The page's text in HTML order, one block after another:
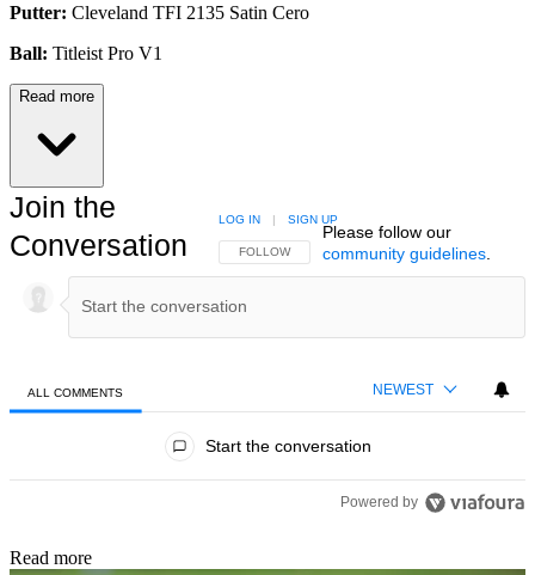
Putter: Cleveland TFI 2135 Satin Cero
Ball: Titleist Pro V1
Read more
Join the
Conversation
FOLLOW THIS CONVERSATION TO BE NOTIFIED
FOLLOW
LOG IN | SIGN UP
Please follow our
community guidelines.
ALL COMMENTS NEWEST
Start the conversation
Powered by
Read more